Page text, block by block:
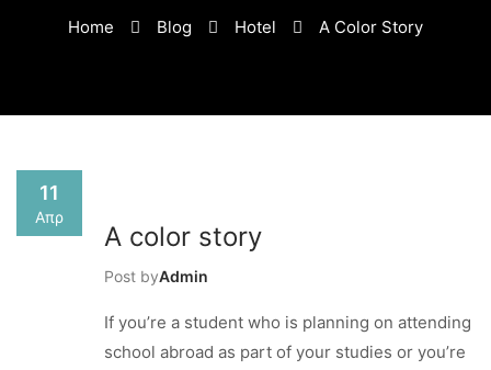
Home Blog Hotel A Color Story
11
Απρ
A color story
Post byAdmin
If you’re a student who is planning on attending
school abroad as part of your studies or you’re